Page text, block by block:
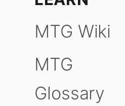
MTG Wiki
MTG
Glossary